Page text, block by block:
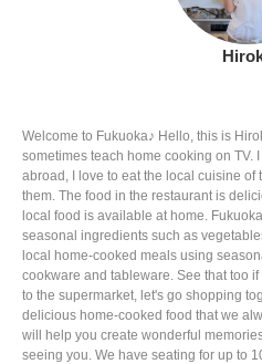
Welcome to Fukuoka♪ Hello, this is
sometimes teach home cooking on TV.
abroad, I love to eat the local cuisine
them. The food in the restaurant is
local food is available at home.
seasonal ingredients such as
local home-cooked meals using
cookware and tableware. See that too
to the supermarket, let's go shopping
delicious home-cooked food that we
will help you create wonderful
seeing you. We have seating for up to